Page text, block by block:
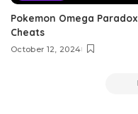
Pokemon Omega Paradox
Cheats
October 12, 2024